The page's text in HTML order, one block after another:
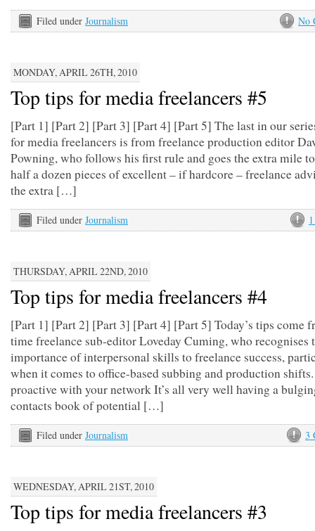
No
Filed under Journalism
MONDAY, APRIL 26TH, 2010
Top tips for media freelancers #5
[Part 1] [Part 2] [Part 3] [Part 4] [Part 5] The last in our
for media freelancers is from freelance production editor
Powning, who follows his first rule and goes the extra mile
half a dozen pieces of excellent – if hardcore – freelance
the extra […]
Filed under Journalism
THURSDAY, APRIL 22ND, 2010
Top tips for media freelancers #4
[Part 1] [Part 2] [Part 3] [Part 4] [Part 5] Today’s tips come
time freelance sub-editor Loveday Cuming, who recognises
importance of interpersonal skills to freelance success,
when it comes to office-based subbing and production
proactive with your network It’s all very well having a
contacts book of potential […]
3
Filed under Journalism
WEDNESDAY, APRIL 21ST, 2010
Top tips for media freelancers #3